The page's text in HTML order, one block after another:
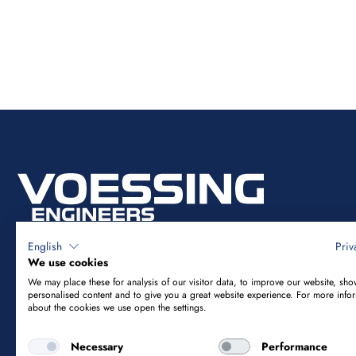
Vössing Ingenieurgesellschaft mbH
English
We use cookies
We may place these for analysis of our visitor data, to improve our website,
personalised content and to give you a great website experience. For more
about the cookies we use open the settings.
Necessary Performance